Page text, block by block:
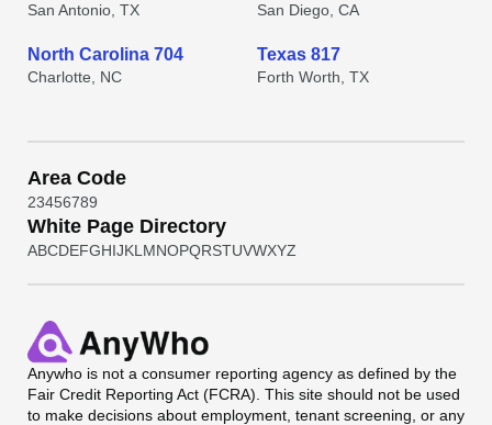
San Antonio, TX San Diego, CA
North Carolina 704
Charlotte, NC
Texas 817
Forth Worth, TX
Area Code
23456789
White Page Directory
ABCDEFGHIJKL MNOPQRSTUVWXYZ
Anywho is not a consumer reporting agency as defined by the
Fair Credit Reporting Act (FCRA). This site should not be used
to make decisions about employment, tenant screening, or any